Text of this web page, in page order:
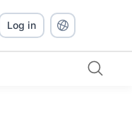
Log in